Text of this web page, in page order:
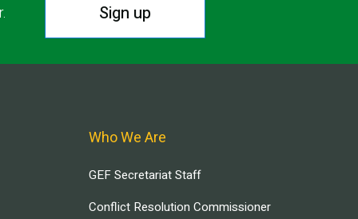
Sign up
Who We Are
GEF Secretariat Staff
Conflict Resolution Commissioner